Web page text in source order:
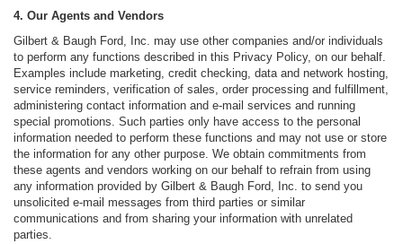
4. Our Agents and Vendors
Gilbert & Baugh Ford, Inc. may use other companies and/or individuals
to perform any functions described in this Privacy Policy, on our behalf.
Examples include marketing, credit checking, data and network hosting,
service reminders, verification of sales, order processing and fulfillment,
administering contact information and e-mail services and running
special promotions. Such parties only have access to the personal
information needed to perform these functions and may not use or store
the information for any other purpose. We obtain commitments from
these agents and vendors working on our behalf to refrain from using
any information provided by Gilbert & Baugh Ford, Inc. to send you
unsolicited e-mail messages from third parties or similar
communications and from sharing your information with unrelated
parties.